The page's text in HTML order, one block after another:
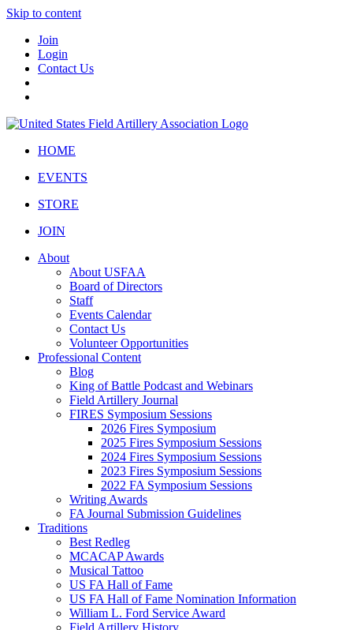
Skip to content
Join
Login
Contact Us
HOME
EVENTS
STORE
JOIN
About
About USFAA
Board of Directors
Staff
Events Calendar
Contact Us
Volunteer Opportunities
Professional Content
Blog
King of Battle Podcast and Webinars
Field Artillery Journal
FIRES Symposium Sessions
2026 Fires Symposium
2025 Fires Symposium Sessions
2024 Fires Symposium Sessions
2023 Fires Symposium Sessions
2022 FA Symposium Sessions
Writing Awards
FA Journal Submission Guidelines
Traditions
Best Redleg
MCACAP Awards
Musical Tattoo
US FA Hall of Fame
US FA Hall of Fame Nomination Information
William L. Ford Service Award
Field Artillery History